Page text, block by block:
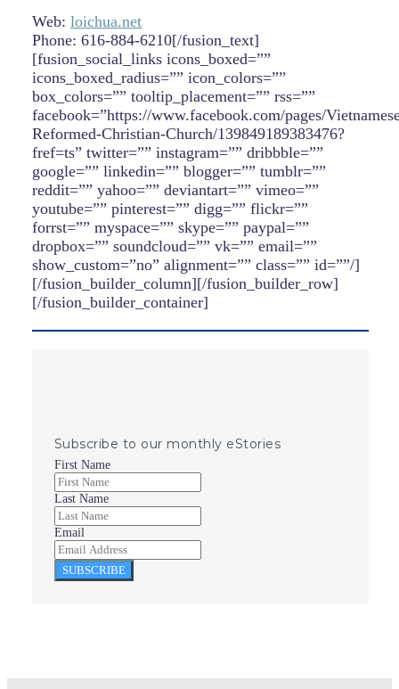
Web: loichua.net
Phone: 616-884-6210[/fusion_text]
[fusion_social_links icons_boxed=””
icons_boxed_radius=”” icon_colors=””
box_colors=”” tooltip_placement=”” rss=””
facebook=”https://www.facebook.com/pages/
Reformed-Christian-Church/139849189383476?
fref=ts” twitter=”” instagram=”” dribbble=””
google=”” linkedin=”” blogger=”” tumblr=””
reddit=”” yahoo=”” deviantart=”” vimeo=””
youtube=”” pinterest=”” digg=”” flickr=””
forrst=”” myspace=”” skype=”” paypal=””
dropbox=”” soundcloud=”” vk=”” email=””
show_custom=”no” alignment=”” class=”” id=””/]
[/fusion_builder_column][/fusion_builder_row]
[/fusion_builder_container]
Subscribe to our monthly eStories
First Name
Last Name
Email
SUBSCRIBE